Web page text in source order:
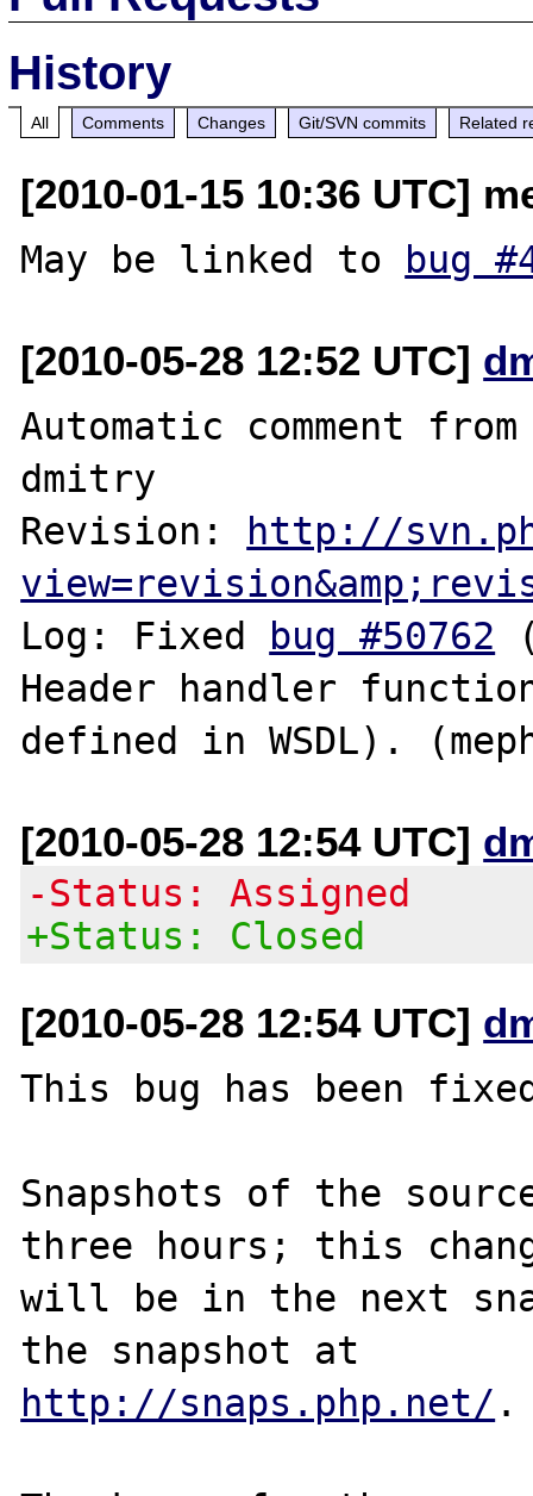
History
All Comments Changes Git/SVN commits Related
[2010-01-15 10:36 UTC]
May be linked to bug
[2010-05-28 12:52 UTC]
Automatic comment
dmitry
Revision: http://
Log: Fixed bug #50762
Header handler
[2010-05-28 12:54 UTC]
-Status: Assigned
+Status: Closed
[2010-05-28 12:54 UTC]
This bug has been
Snapshots of the
three hours; this
will be in the next
http://snaps.php.net/ .